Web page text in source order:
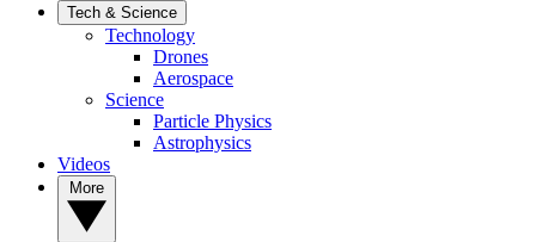
Tech & Science
Technology
Drones
Aerospace
Science
Particle Physics
Astrophysics
Videos